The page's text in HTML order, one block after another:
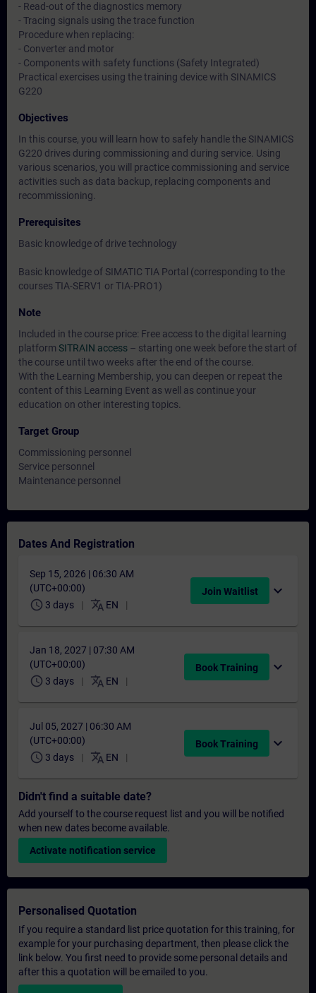
- Read-out of the diagnostics memory
- Tracing signals using the trace function
Procedure when replacing:
- Converter and motor
- Components with safety functions (Safety Integrated)
Practical exercises using the training device with SINAMICS
G220
Objectives
In this course, you will learn how to safely handle the SINAMICS
G220 drives during commissioning and during service. Using
various scenarios, you will practice commissioning and service
activities such as data backup, replacing components and
recommissioning.
Prerequisites
Basic knowledge of drive technology
Basic knowledge of SIMATIC TIA Portal (corresponding to the
courses TIA-SERV1 or TIA-PRO1)
Note
Included in the course price: Free access to the digital learning
platform SITRAIN access – starting one week before the start of
the course until two weeks after the end of the course.
With the Learning Membership, you can deepen or repeat the
content of this Learning Event as well as continue your
education on other interesting topics.
Target Group
Commissioning personnel
Service personnel
Maintenance personnel
Dates And Registration
Sep 15, 2026 | 06:30 AM
(UTC+00:00)
schedule 3 days translate EN
Join Waitlist expand_more
Jan 18, 2027 | 07:30 AM
(UTC+00:00)
schedule 3 days translate EN
Book Training expand_more
Jul 05, 2027 | 06:30 AM
(UTC+00:00)
schedule 3 days translate EN
Book Training expand_more
Didn't find a suitable date?
Add yourself to the course request list and you will be notified
when new dates become available.
Activate notification service
Personalised Quotation
If you require a standard list price quotation for this training, for
example for your purchasing department, then please click the
link below. You first need to provide some personal details and
after this a quotation will be emailed to you.